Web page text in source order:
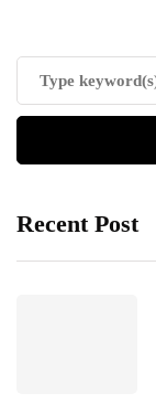
Recent Post